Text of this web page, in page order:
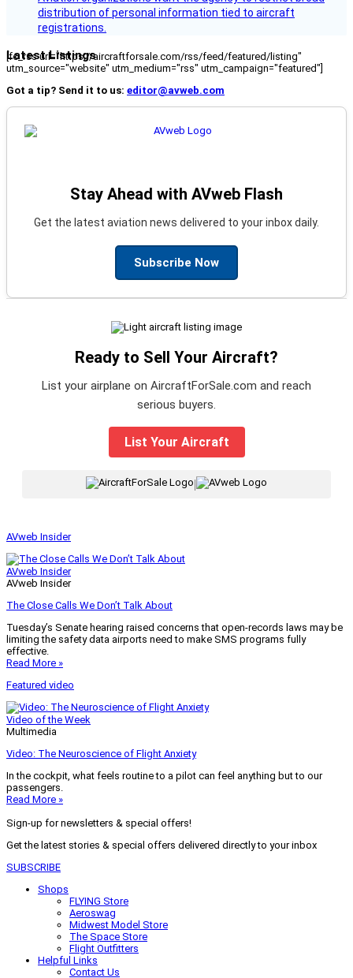
distribution of personal information tied to aircraft
registrations.
Latest Listings
[fc_rss url="https://aircraftforsale.com/rss/feed/featured/listing"
utm_source="website" utm_medium="rss" utm_campaign="featured"]
Got a tip? Send it to us: editor@avweb.com
Stay Ahead with AVweb Flash
Get the latest aviation news delivered to your inbox daily.
Subscribe Now
Ready to Sell Your Aircraft?
List your airplane on AircraftForSale.com and reach
serious buyers.
List Your Aircraft
|
AVweb Insider
AVweb Insider
AVweb Insider
The Close Calls We Don’t Talk About
Tuesday’s Senate hearing raised concerns that open-records laws may be
limiting the safety data airports need to make SMS programs fully
effective.
Read More »
Featured video
Video of the Week
Multimedia
Video: The Neuroscience of Flight Anxiety
In the cockpit, what feels routine to a pilot can feel anything but to our
passengers.
Read More »
Sign-up for newsletters & special offers!
Get the latest stories & special offers delivered directly to your inbox
SUBSCRIBE
Shops
FLYING Store
Aeroswag
Midwest Model Store
The Space Store
Flight Outfitters
Helpful Links
Contact Us